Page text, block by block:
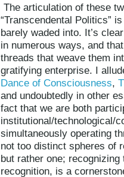
The articulation of these
“Transcendental Politics”
barely waded into. It’s
in numerous ways, and
threads that weave them
gratifying enterprise. I
Dance of Consciousness,
and undoubtedly in other
fact that we are both
institutional/technological/
simultaneously operating
not too distinct spheres of
but rather one;
recognition, is a